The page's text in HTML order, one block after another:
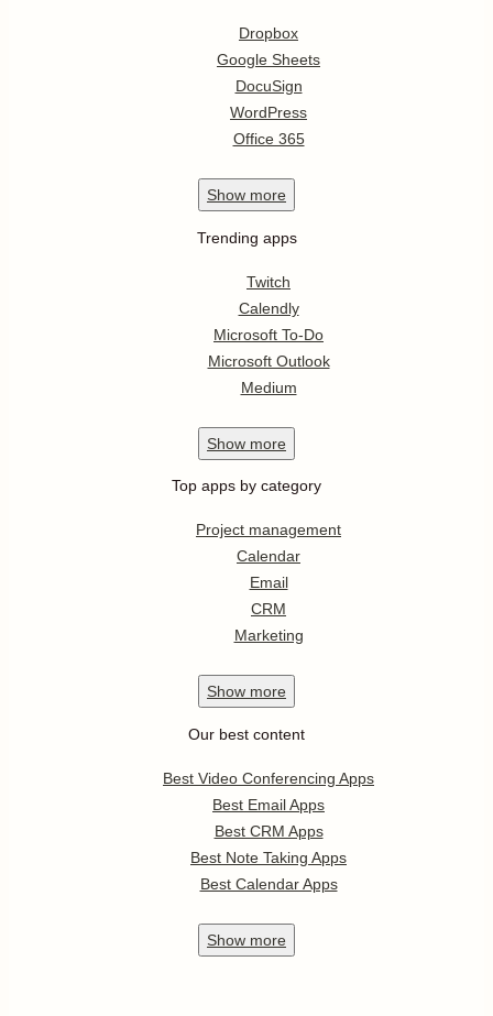
Dropbox
Google Sheets
DocuSign
WordPress
Office 365
Show more
Trending apps
Twitch
Calendly
Microsoft To-Do
Microsoft Outlook
Medium
Show more
Top apps by category
Project management
Calendar
Email
CRM
Marketing
Show more
Our best content
Best Video Conferencing Apps
Best Email Apps
Best CRM Apps
Best Note Taking Apps
Best Calendar Apps
Show more